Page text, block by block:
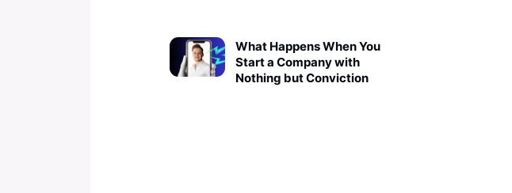
What Happens When You
Start a Company with
Nothing but Conviction